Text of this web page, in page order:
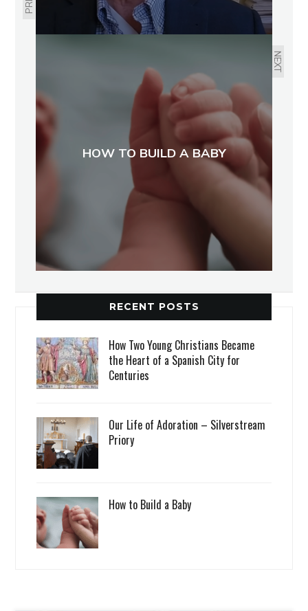
NEXT
HOW TO BUILD A BABY
RECENT POSTS
How Two Young Christians Became
the Heart of a Spanish City for
Centuries
Our Life of Adoration – Silverstream
Priory
How to Build a Baby